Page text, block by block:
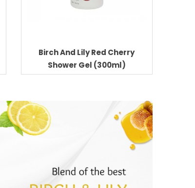
Birch And Lily Red Cherry
Shower Gel (300ml)